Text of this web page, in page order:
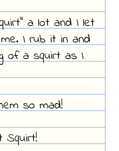
a lot and I let
I rub it in and
of a squirt as I
so mad!
Squirt!